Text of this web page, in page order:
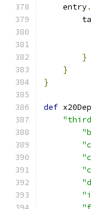
    entry
.
}
}
}
def